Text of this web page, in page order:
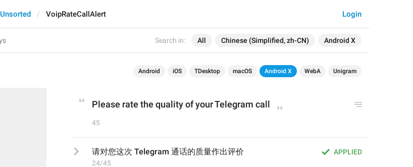
Search in: All Chinese (Simplified, zh-CN) Android X
Login
Unsorted VoipRateCallAlert
Android iOS TDesktop macOS Android X WebA Unigram
Please rate the quality of your Telegram call
45
APPLIED
请对您这次 Telegram 通话的质量作出评价
24/45